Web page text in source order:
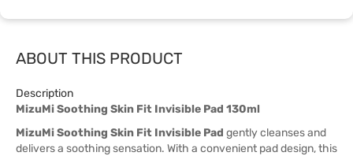
ABOUT THIS PRODUCT
Description
MizuMi Soothing Skin Fit Invisible Pad 130ml
MizuMi Soothing Skin Fit Invisible Pad gently cleanses and
delivers a soothing sensation. With a convenient pad design, this